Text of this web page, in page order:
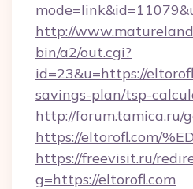
http://
bin/a2/out.cgi?
id=23&u=https://
savings-plan/tsp-
http://forum.tamica.ru/
https://eltorofl.com/
https://freevisit.ru/
g=https://eltorofl.com